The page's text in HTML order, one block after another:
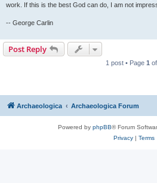
work. If this is the best God can do, I am not
-- George Carlin
Post Reply
1 post • Page 1 of
Archaeologica Archaeologica Forum
Powered by phpBB® Forum
Privacy| Terms